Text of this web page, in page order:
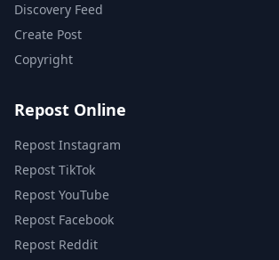
Discovery Feed
Create Post
Copyright
Repost Online
Repost Instagram
Repost TikTok
Repost YouTube
Repost Facebook
Repost Reddit